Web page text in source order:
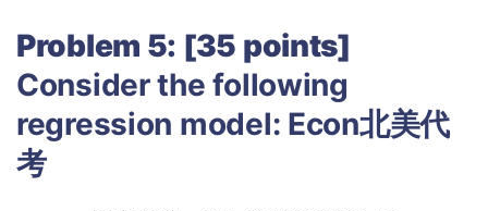
Problem 5: [35 points]
Consider the following
regression model: Econ北美代
考